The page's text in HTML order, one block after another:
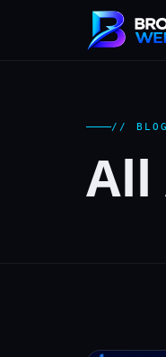
// BLOG
All